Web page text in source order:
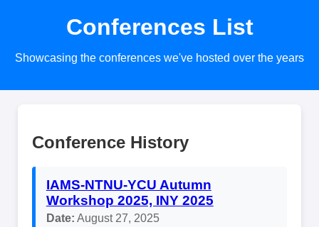
Conferences List
Showcasing the conferences we've hosted over the years
Conference History
IAMS-NTNU-YCU Autumn
Workshop 2025, INY 2025
Date: August 27, 2025